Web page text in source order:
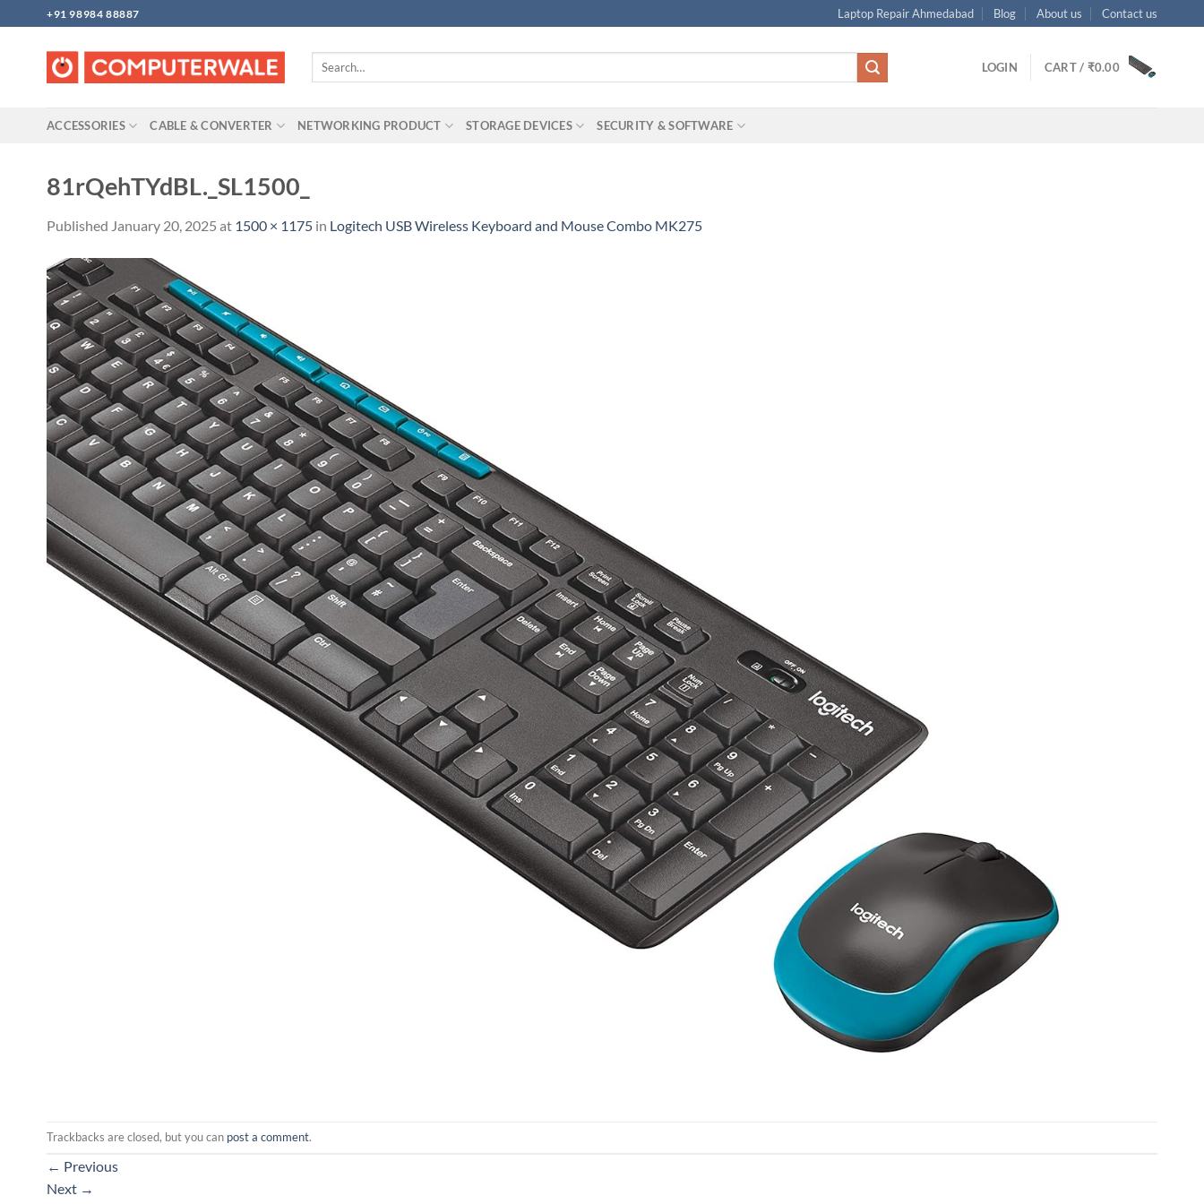
to
content
+91 98984 88887 Laptop Repair Ahmedabad Blog About us Contact us
Search
LOGIN CART / ₹0.00
ACCESSORIES CABLE & CONVERTER NETWORKING PRODUCT STORAGE DEVICES SECURITY & SOFTWARE
81rQehTYdBL._SL1500_
Published January 20, 2025 at 1500 × 1175 in Logitech USB Wireless Keyboard and Mouse Combo MK275
Trackbacks are closed, but you can post a comment.
← Previous
Next →